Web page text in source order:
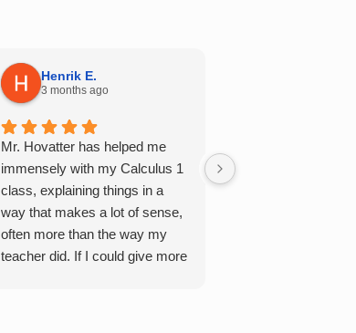
Henrik E.
3 months ago
Mr. Hovatter has helped me
immensely with my Calculus 1
class, explaining things in a
way that makes a lot of sense,
often more than the way my
teacher did. If I could give more
multiple of the csu